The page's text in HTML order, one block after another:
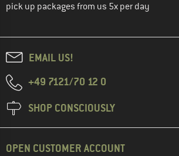
pick up packages from us 5x per day
EMAIL US!
+49 7121/70 12 0
SHOP CONSCIOUSLY
OPEN CUSTOMER ACCOUNT